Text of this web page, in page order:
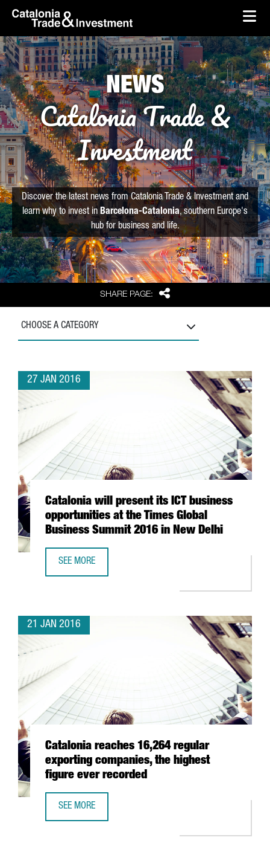
Skip to Main Content
skip-to-content
SHARE PAGE: Share
NEWS
Catalonia Trade &
Investment
Discover the latest news from Catalonia Trade & Investment and
learn why to invest in Barcelona-Catalonia, southern Europe's
hub for business and life.
CHOOSE A CATEGORY
27 JAN 2016
Catalonia will present its ICT business
opportunities at the Times Global
Business Summit 2016 in New Delhi
SEE MORE
21 JAN 2016
Catalonia reaches 16,264 regular
exporting companies, the highest
figure ever recorded
SEE MORE